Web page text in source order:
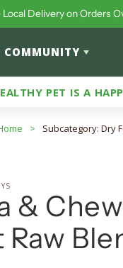
Local Delivery on Orders
COMMUNITY
PET IS A
> Subcategory: Dry
&
Raw